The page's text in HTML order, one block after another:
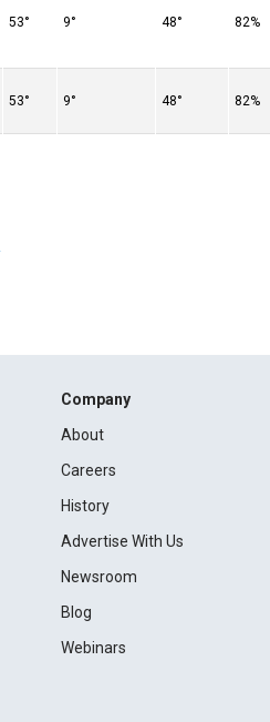
53° 9° 48° 82%
53° 9° 48° 82%
Company
About
Careers
History
Advertise With Us
Newsroom
Blog
Webinars